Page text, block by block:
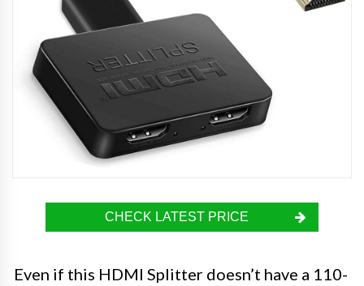
CHECK LATEST PRICE
Even if this HDMI Splitter doesn’t have a 110-